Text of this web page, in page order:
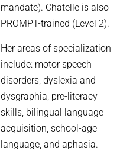
mandate). Chatelle is also
PROMPT-trained (Level 2).
Her areas of specialization
include: motor speech
disorders, dyslexia and
dysgraphia, pre-literacy
skills, bilingual language
acquisition, school-age
language, and aphasia.